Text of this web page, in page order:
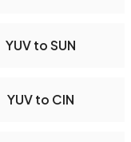
YUV to SUN
YUV to CIN